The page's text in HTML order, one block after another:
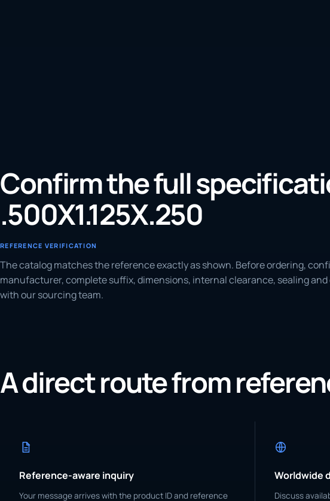
Confirm the full
.500X1.125X.250
REFERENCE VERIFICATION
The catalog matches the reference exactly as shown. Before ordering,
manufacturer, complete suffix, dimensions, internal clearance, sealing
with our sourcing team.
A direct route from
Reference-aware inquiry
Your message arrives with the product ID and reference
Worldwide
Discuss